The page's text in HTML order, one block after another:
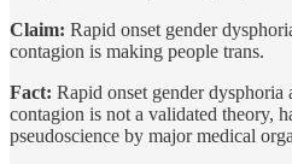
Claim: Rapid onset gender
contagion is making people trans.
Fact: Rapid onset gender dysphoria
contagion is not a validated theory,
pseudoscience by major medical